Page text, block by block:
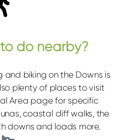
do nearby?
and biking on the Downs is
plenty of places to visit
Area page for specific
coastal cliff walks, the
downs and loads more.